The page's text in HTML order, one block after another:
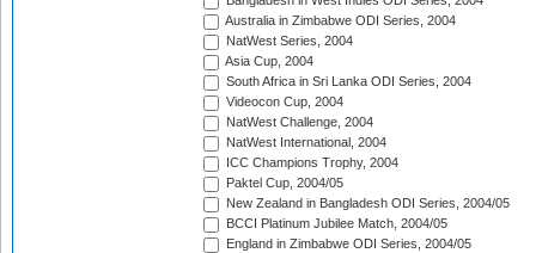
Australia in Zimbabwe ODI Series, 2004
NatWest Series, 2004
Asia Cup, 2004
South Africa in Sri Lanka ODI Series, 2004
Videocon Cup, 2004
NatWest Challenge, 2004
NatWest International, 2004
ICC Champions Trophy, 2004
Paktel Cup, 2004/05
New Zealand in Bangladesh ODI Series, 2004/05
BCCI Platinum Jubilee Match, 2004/05
England in Zimbabwe ODI Series, 2004/05